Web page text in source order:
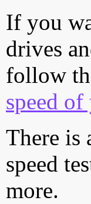
If you
drives
follow
speed
There is
speed
more.